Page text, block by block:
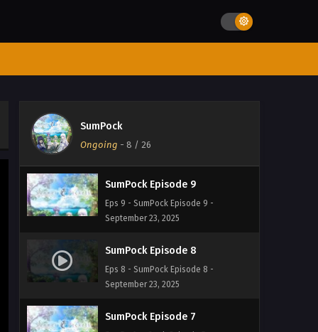
SumPock
Ongoing - 8 / 26
SumPock Episode 10
September 23, 2025
SumPock Episode 9
Eps 9 - SumPock Episode 9 -
September 23, 2025
SumPock Episode 8
Eps 8 - SumPock Episode 8 -
September 23, 2025
SumPock Episode 7